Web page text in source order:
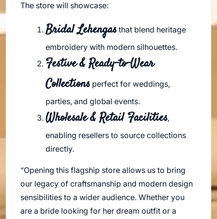
The store will showcase:
Bridal Lehengas that blend heritage
embroidery with modern silhouettes.
Festive & Ready-to-Wear
Collections perfect for weddings,
parties, and global events.
Wholesale & Retail Facilities,
enabling resellers to source collections
directly.
“Opening this flagship store allows us to bring
our legacy of craftsmanship and modern design
sensibilities to a wider audience. Whether you
are a bride looking for her dream outfit or a